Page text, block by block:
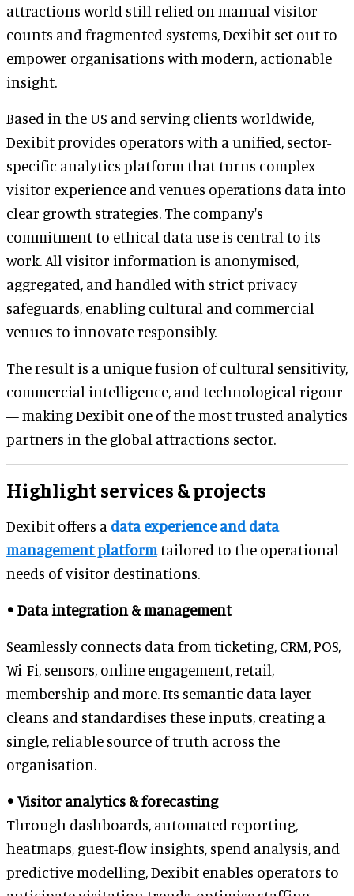
attractions world still relied on manual visitor
counts and fragmented systems, Dexibit set out to
empower organisations with modern, actionable
insight.
Based in the US and serving clients worldwide,
Dexibit provides operators with a unified, sector-
specific analytics platform that turns complex
visitor experience and venues operations data into
clear growth strategies. The company's
commitment to ethical data use is central to its
work. All visitor information is anonymised,
aggregated, and handled with strict privacy
safeguards, enabling cultural and commercial
venues to innovate responsibly.
The result is a unique fusion of cultural sensitivity,
commercial intelligence, and technological rigour
— making Dexibit one of the most trusted analytics
partners in the global attractions sector.
Highlight services & projects
Dexibit offers a data experience and data
management platform tailored to the operational
needs of visitor destinations.
• Data integration & management
Seamlessly connects data from ticketing, CRM, POS,
Wi-Fi, sensors, online engagement, retail,
membership and more. Its semantic data layer
cleans and standardises these inputs, creating a
single, reliable source of truth across the
organisation.
• Visitor analytics & forecasting
Through dashboards, automated reporting,
heatmaps, guest-flow insights, spend analysis, and
predictive modelling, Dexibit enables operators to